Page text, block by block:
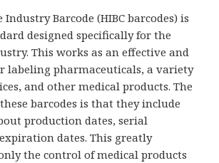
Industry Barcode (HIBC barcodes) is
designed specifically for the
This works as an effective and
labeling pharmaceuticals, a variety
and other medical products. The
barcodes is that they include
production dates, serial
dates. This greatly
the control of medical products